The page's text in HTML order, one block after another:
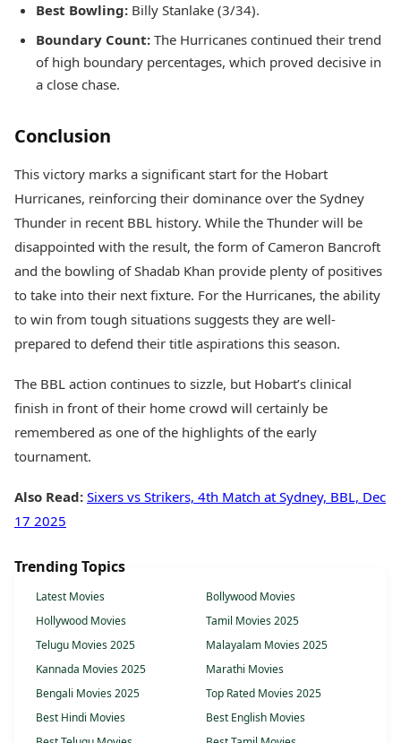
Best Bowling: Billy Stanlake (3/34).
Boundary Count: The Hurricanes continued their trend
of high boundary percentages, which proved decisive in
a close chase.
Conclusion
This victory marks a significant start for the Hobart
Hurricanes, reinforcing their dominance over the Sydney
Thunder in recent BBL history. While the Thunder will be
disappointed with the result, the form of Cameron Bancroft
and the bowling of Shadab Khan provide plenty of positives
to take into their next fixture. For the Hurricanes, the ability
to win from tough situations suggests they are well-
prepared to defend their title aspirations this season.
The BBL action continues to sizzle, but Hobart’s clinical
finish in front of their home crowd will certainly be
remembered as one of the highlights of the early
tournament.
Also Read: Sixers vs Strikers, 4th Match at Sydney, BBL, Dec
17 2025
Trending Topics
Latest Movies
Bollywood Movies
Hollywood Movies
Tamil Movies 2025
Telugu Movies 2025
Malayalam Movies 2025
Kannada Movies 2025
Marathi Movies
Bengali Movies 2025
Top Rated Movies 2025
Best Hindi Movies
Best English Movies